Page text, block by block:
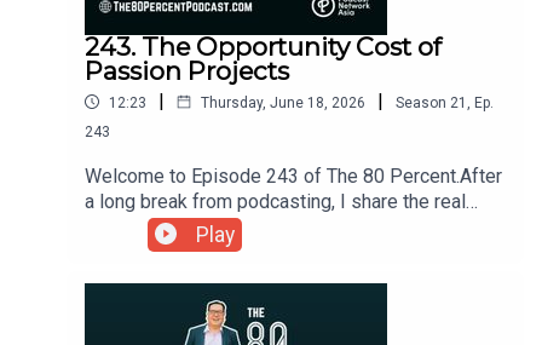
243. The Opportunity Cost of
Passion Projects
12:23 | Thursday, June 18, 2026 | Season 21
Ep.
243
Welcome to Episode 243 of The 80 Percent.After
a long break from podcasting, I share the real
reasons behind my absence, the tension between
passion and practicality, and the important lesson
what matters most right now.For the show notes,
visit my blog post here.
Play